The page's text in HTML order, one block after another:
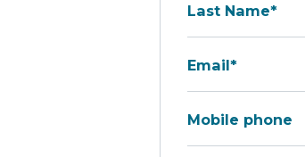
Last Name*
Email*
Mobile phone